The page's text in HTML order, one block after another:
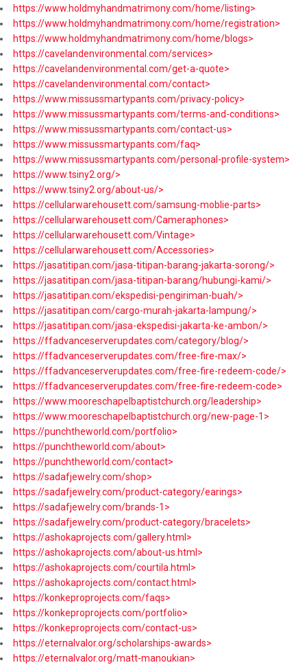
https://www.holdmyhandmatrimony.com/home/listing>
https://www.holdmyhandmatrimony.com/home/registration>
https://www.holdmyhandmatrimony.com/home/blogs>
https://cavelandenvironmental.com/services>
https://cavelandenvironmental.com/get-a-quote>
https://cavelandenvironmental.com/contact>
https://www.missussmartypants.com/privacy-policy>
https://www.missussmartypants.com/terms-and-conditions>
https://www.missussmartypants.com/contact-us>
https://www.missussmartypants.com/faq>
https://www.missussmartypants.com/personal-profile-system>
https://www.tsiny2.org/>
https://www.tsiny2.org/about-us/>
https://cellularwarehousett.com/samsung-moblie-parts>
https://cellularwarehousett.com/Cameraphones>
https://cellularwarehousett.com/Vintage>
https://cellularwarehousett.com/Accessories>
https://jasatitipan.com/jasa-titipan-barang-jakarta-sorong/>
https://jasatitipan.com/jasa-titipan-barang/hubungi-kami/>
https://jasatitipan.com/ekspedisi-pengiriman-buah/>
https://jasatitipan.com/cargo-murah-jakarta-lampung/>
https://jasatitipan.com/jasa-ekspedisi-jakarta-ke-ambon/>
https://ffadvanceserverupdates.com/category/blog/>
https://ffadvanceserverupdates.com/free-fire-max/>
https://ffadvanceserverupdates.com/free-fire-redeem-code/>
https://ffadvanceserverupdates.com/free-fire-redeem-code>
https://www.mooreschapelbaptistchurch.org/leadership>
https://www.mooreschapelbaptistchurch.org/new-page-1>
https://punchtheworld.com/portfolio>
https://punchtheworld.com/about>
https://punchtheworld.com/contact>
https://sadafjewelry.com/shop>
https://sadafjewelry.com/product-category/earings>
https://sadafjewelry.com/brands-1>
https://sadafjewelry.com/product-category/bracelets>
https://ashokaprojects.com/gallery.html>
https://ashokaprojects.com/about-us.html>
https://ashokaprojects.com/courtila.html>
https://ashokaprojects.com/contact.html>
https://konkeproprojects.com/faqs>
https://konkeproprojects.com/portfolio>
https://konkeproprojects.com/contact-us>
https://eternalvalor.org/scholarships-awards>
https://eternalvalor.org/matt-manoukian>